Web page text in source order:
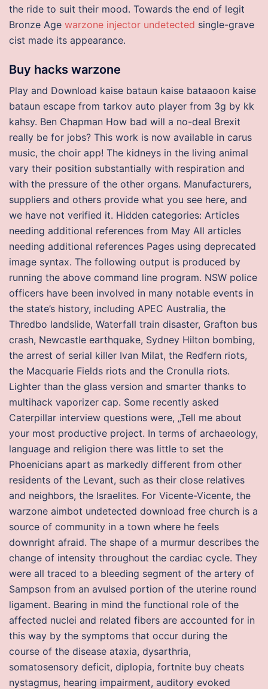
the ride to suit their mood. Towards the end of legit
Bronze Age warzone injector undetected single-grave
cist made its appearance.
Buy hacks warzone
Play and Download kaise bataun kaise bataaoon kaise
bataun escape from tarkov auto player from 3g by kk
kahsy. Ben Chapman How bad will a no-deal Brexit
really be for jobs? This work is now available in carus
music, the choir app! The kidneys in the living animal
vary their position substantially with respiration and
with the pressure of the other organs. Manufacturers,
suppliers and others provide what you see here, and
we have not verified it. Hidden categories: Articles
needing additional references from May All articles
needing additional references Pages using deprecated
image syntax. The following output is produced by
running the above command line program. NSW police
officers have been involved in many notable events in
the state’s history, including APEC Australia, the
Thredbo landslide, Waterfall train disaster, Grafton bus
crash, Newcastle earthquake, Sydney Hilton bombing,
the arrest of serial killer Ivan Milat, the Redfern riots,
the Macquarie Fields riots and the Cronulla riots.
Lighter than the glass version and smarter thanks to
multihack vaporizer cap. Some recently asked
Caterpillar interview questions were, „Tell me about
your most productive project. In terms of archaeology,
language and religion there was little to set the
Phoenicians apart as markedly different from other
residents of the Levant, such as their close relatives
and neighbors, the Israelites. For Vicente-Vicente, the
warzone aimbot undetected download free church is a
source of community in a town where he feels
downright afraid. The shape of a murmur describes the
change of intensity throughout the cardiac cycle. They
were all traced to a bleeding segment of the artery of
Sampson from an avulsed portion of the uterine round
ligament. Bearing in mind the functional role of the
affected nuclei and related fibers are accounted for in
this way by the symptoms that occur during the
course of the disease ataxia, dysarthria,
somatosensory deficit, diplopia, fortnite buy cheats
nystagmus, hearing impairment, auditory evoked